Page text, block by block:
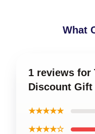
What
1 reviews for
Discount
★★★★★
★★★★☆